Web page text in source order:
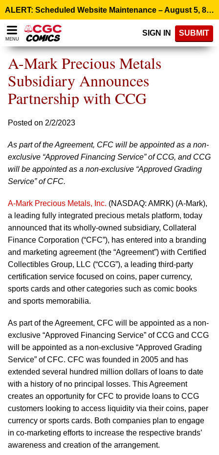
note:
This
website
includes
accessibility
ALERT: Scheduled Website Maintenance – August 5, 8:00 p.m. ET >
MENU
SIGN IN SUBMIT
A-Mark Precious Metals
Subsidiary Announces
Partnership with CCG
Posted on 2/2/2023
As part of the Agreement, CFC will be appointed as a non-
exclusive “Approved Financing Service” of CCG, and CCG
will be appointed as a non-exclusive “Approved Grading
Service” of CFC.
A-Mark Precious Metals, Inc. (NASDAQ: AMRK) (A-Mark),
a leading fully integrated precious metals platform, today
announced that its wholly-owned subsidiary, Collateral
Finance Corporation (“CFC”), has entered into a branding
and marketing agreement (the “Agreement”) with Certified
Collectibles Group, LLC (“CCG”), a leading third-party
certification service focused on coins, paper currency,
sports cards and other categories such as comic books
and sports memorabilia.
As part of the Agreement, CFC will be appointed as a non-
exclusive “Approved Financing Service” of CCG and CCG
will be appointed as a non-exclusive “Approved Grading
Service” of CFC. CFC was founded in 2005 and has
extended several hundred million dollars of loans to date
with a history of no principal losses. This Agreement
creates an opportunity for CFC to provide loans to CCG
customers looking to access liquidity via their coins, paper
currency or sports cards. Both companies plan to engage
in co-marketing efforts to increase the respective brands’
awareness and creation of the arrangement.